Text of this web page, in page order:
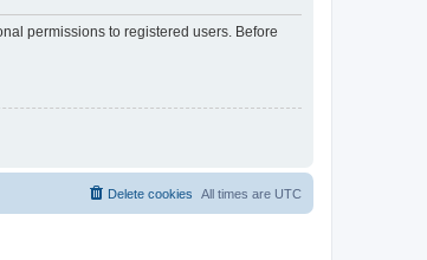
permissions to registered users. Before
All times are UTC
Delete cookies